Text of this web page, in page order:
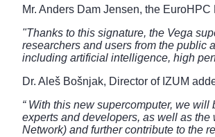
Mr. Anders Dam Jensen, the
"Thanks to this signature, the Vega
researchers and users from the public
including artificial intelligence, high
Dr. Aleš Bošnjak, Director of IZUM
“ With this new supercomputer, we will
experts and developers, as well as
Network) and further contribute to the